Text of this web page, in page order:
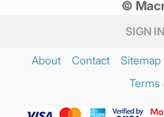
©
SIGN IN
About Contact Sitemap
Terms